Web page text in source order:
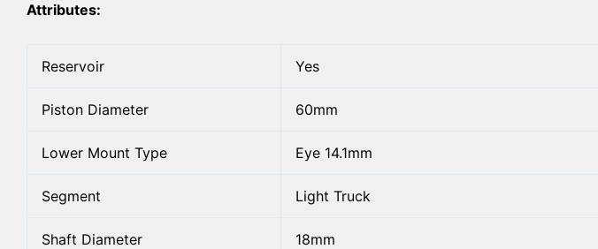
Attributes:
Reservoir Yes
Piston Diameter 60mm
Lower Mount Type Eye 14.1mm
Segment Light Truck
Shaft Diameter 18mm